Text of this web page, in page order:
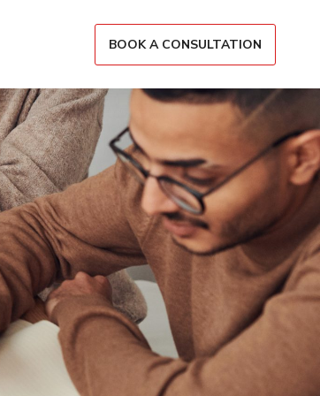
BOOK A CONSULTATION